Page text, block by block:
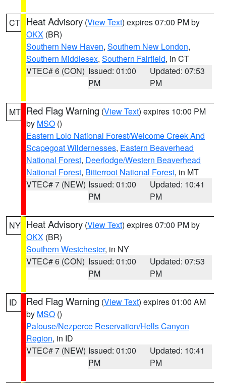
CT Heat Advisory (View Text) expires 07:00 PM by
OKX (BR)
Southern New Haven, Southern New London,
Southern Middlesex, Southern Fairfield, in CT
VTEC# 6 (CON) Issued: 01:00
PM
Updated: 07:53
PM
MT Red Flag Warning (View Text) expires 10:00 PM
by MSO ()
Eastern Lolo National Forest/Welcome Creek And
Scapegoat Wildernesses, Eastern Beaverhead
National Forest, Deerlodge/Western Beaverhead
National Forest, Bitterroot National Forest, in MT
VTEC# 7 (NEW) Issued: 01:00
PM
Updated: 10:41
PM
NY Heat Advisory (View Text) expires 07:00 PM by
OKX (BR)
Southern Westchester, in NY
VTEC# 6 (CON) Issued: 01:00
PM
Updated: 07:53
PM
ID Red Flag Warning (View Text) expires 01:00 AM
by MSO ()
Palouse/Nezperce Reservation/Hells Canyon
Region, in ID
VTEC# 7 (NEW) Issued: 01:00
PM
Updated: 10:41
PM